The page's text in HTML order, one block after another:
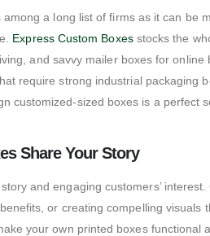
a long list of firms as it can be
Express Custom Boxesstocks the
and savvy mailer boxes for
require strong industrial packaging
sized boxes is a perfect
Share Your Story
and engaging customers’ interest.
or creating compelling
your own printed boxes